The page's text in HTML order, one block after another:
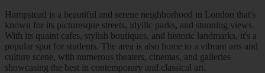
Hampstead is a beautiful and serene neighborhood in London that's
known for its picturesque streets, idyllic parks, and stunning views.
With its quaint cafes, stylish boutiques, and historic landmarks, it's a
popular spot for students. The area is also home to a vibrant arts and
culture scene, with numerous theaters, cinemas, and galleries
showcasing the best in contemporary and classical art.